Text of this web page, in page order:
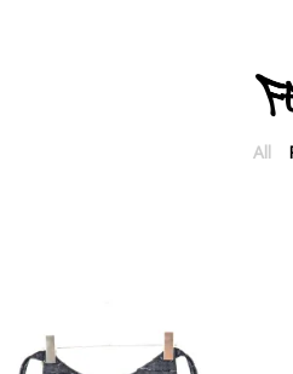
All